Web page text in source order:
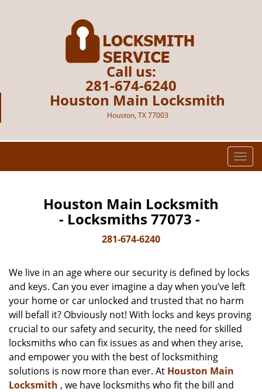
Call us:
281-674-6240
Houston Main Locksmith
Houston, TX 77003
T
o
i
g
a
t
i
o
n
Houston Main Locksmith
- Locksmiths 77073 -
281-674-6240
We live in an age where our security is defined by locks
and keys. Can you ever imagine a day when you’ve left
your home or car unlocked and trusted that no harm
will befall it? Obviously not! With locks and keys proving
crucial to our safety and security, the need for skilled
locksmiths who can fix issues as and when they arise,
and empower you with the best of locksmithing
solutions is now more than ever. At Houston Main
Locksmith , we have locksmiths who fit the bill and